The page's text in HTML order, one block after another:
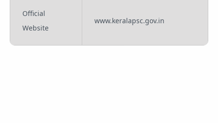
Official
Website
www.keralapsc.gov.in